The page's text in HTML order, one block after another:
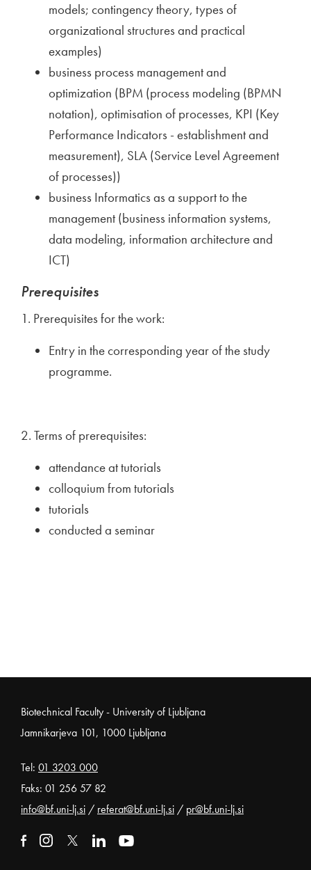
models; contingency theory, types of
organizational structures and practical
examples)
business process management and
optimization (BPM (process modeling (BPMN
notation), optimisation of processes, KPI (Key
Performance Indicators - establishment and
measurement), SLA (Service Level Agreement
of processes))
business Informatics as a support to the
management (business information systems,
data modeling, information architecture and
ICT)
Prerequisites
1. Prerequisites for the work:
Entry in the corresponding year of the study
programme.
2. Terms of prerequisites:
attendance at tutorials
colloquium from tutorials
tutorials
conducted a seminar
Noga strani
Biotechnical Faculty - University of Ljubljana
Jamnikarjeva 101, 1000 Ljubljana
Tel: 01 3203 000
Faks: 01 256 57 82
info@bf.uni-lj.si / referat@bf.uni-lj.si / pr@bf.uni-lj.si